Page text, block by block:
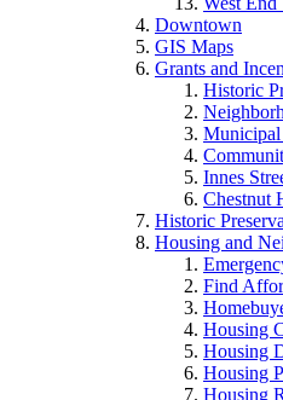
Downtown
GIS Maps
Grants and
Historic
Innes
Chestnut
Historic
Housing and
Find
Housing
Housing
Housing
Housing